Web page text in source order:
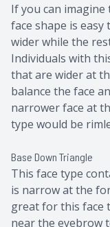
If you can
face shape is
wider while the
Individuals with
that are wider at
balance the face
narrower face at
type would be
Base Down Triangle
This face type
is narrow at the
great for this face
near the eyebrow